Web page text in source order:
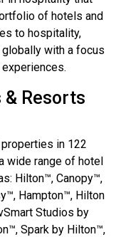
of hotels and
to hospitality,
with a focus
Resorts
in 122
wide range of hotel
Hilton™, Canopy™,
Hampton™, Hilton
Studios by
Spark by Hilton™,